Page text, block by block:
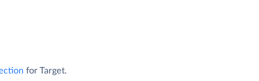
for Target.